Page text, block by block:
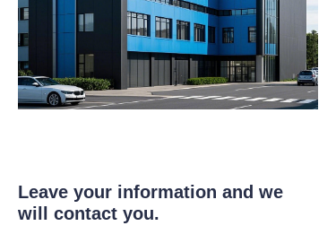
Leave your information and we
will contact you.